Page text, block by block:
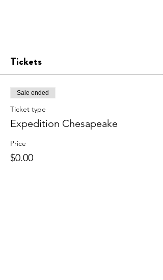
Tickets
Sale ended
Ticket type
Expedition Chesapeake
Price
$0.00